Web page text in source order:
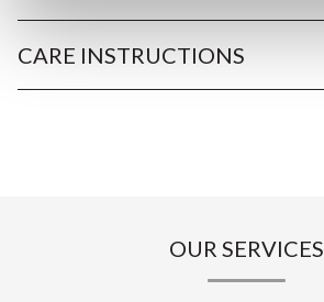
CARE INSTRUCTIONS
OUR SERVICES